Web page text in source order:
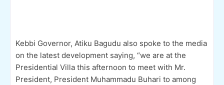
Kebbi Governor, Atiku Bagudu also spoke to the media
on the latest development saying, “we are at the
Presidential Villa this afternoon to meet with Mr.
President, President Muhammadu Buhari to among